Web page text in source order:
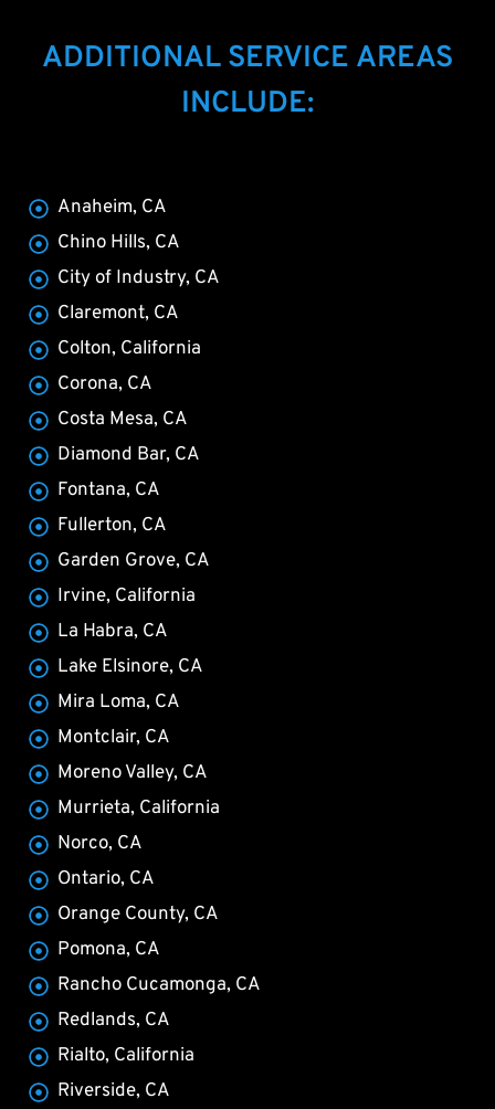
ADDITIONAL SERVICE AREAS
INCLUDE:
Anaheim, CA
Chino Hills, CA
City of Industry, CA
Claremont, CA
Colton, California
Corona, CA
Costa Mesa, CA
Diamond Bar, CA
Fontana, CA
Fullerton, CA
Garden Grove, CA
Irvine, California
La Habra, CA
Lake Elsinore, CA
Mira Loma, CA
Montclair, CA
Moreno Valley, CA
Murrieta, California
Norco, CA
Ontario, CA
Orange County, CA
Pomona, CA
Rancho Cucamonga, CA
Redlands, CA
Rialto, California
Riverside, CA